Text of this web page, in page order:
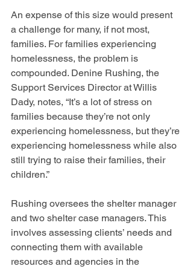
An expense of this size would present
a challenge for many, if not most,
families. For families experiencing
homelessness, the problem is
compounded. Denine Rushing, the
Support Services Director at Willis
Dady, notes, “It’s a lot of stress on
families because they’re not only
experiencing homelessness, but they’re
experiencing homelessness while also
still trying to raise their families, their
children.”
Rushing oversees the shelter manager
and two shelter case managers. This
involves assessing clients’ needs and
connecting them with available
resources and agencies in the